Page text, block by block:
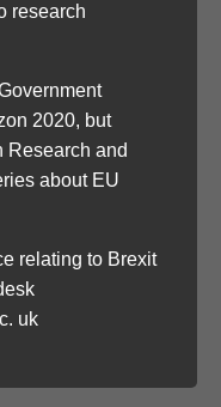
research
2020, but
Research and
about EU
relating to Brexit
uk